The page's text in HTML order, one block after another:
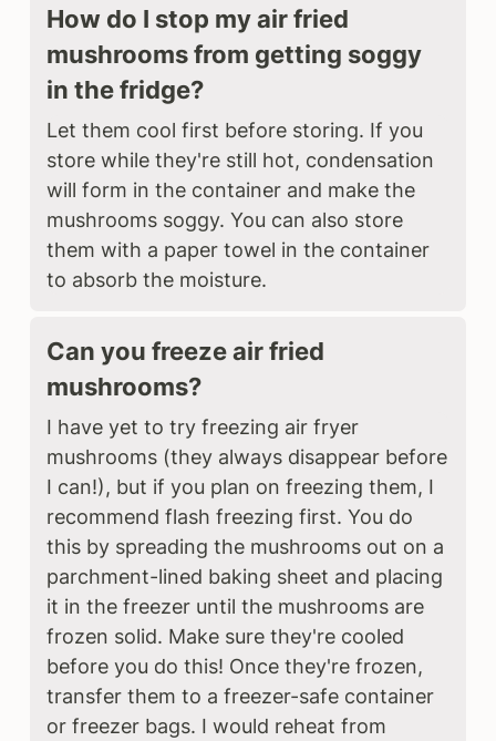
How do I stop my air fried
mushrooms from getting soggy
in the fridge?
Let them cool first before storing. If you
store while they're still hot, condensation
will form in the container and make the
mushrooms soggy. You can also store
them with a paper towel in the container
to absorb the moisture.
Can you freeze air fried
mushrooms?
I have yet to try freezing air fryer
mushrooms (they always disappear before
I can!), but if you plan on freezing them, I
recommend flash freezing first. You do
this by spreading the mushrooms out on a
parchment-lined baking sheet and placing
it in the freezer until the mushrooms are
frozen solid. Make sure they're cooled
before you do this! Once they're frozen,
transfer them to a freezer-safe container
or freezer bags. I would reheat from